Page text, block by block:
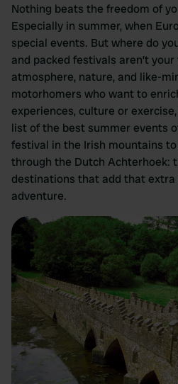
Nothing beats the freedom of
Especially in summer, when
special events. But where do
and packed festivals aren’t
atmosphere, nature, and like-
motorhomers who want to
experiences, culture or
list of the best summer events
festival in the Irish mountains
through the Dutch Achterhoek:
destinations that add that extra
adventure.